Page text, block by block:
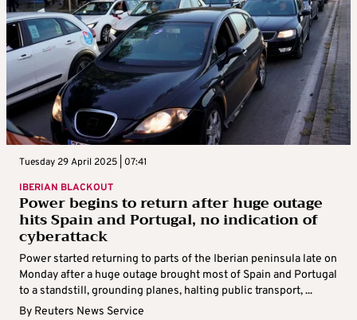
Tuesday 29 April 2025 | 07:41
IBERIAN BLACKOUT
Power begins to return after huge outage
hits Spain and Portugal, no indication of
cyberattack
Power started returning to parts of the Iberian peninsula late on
Monday after a huge outage brought most of Spain and Portugal
to a standstill, grounding planes, halting public transport, ...
By Reuters News Service